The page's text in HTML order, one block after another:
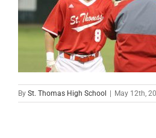
By St. Thomas High School | May 12th,